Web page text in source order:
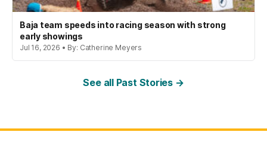
Baja team speeds into racing season with strong
early showings
Jul 16, 2026 • By: Catherine Meyers
See all Past Stories →